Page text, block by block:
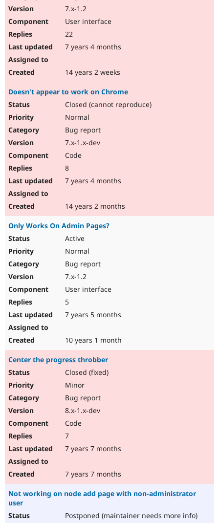
7.x-1.2
User interface
22
7 years 4 months
14 years 2 weeks
Doesn't appear to work on Chrome
Closed (cannot reproduce)
Normal
Bug report
7.x-1.x-dev
Code
8
7 years 4 months
14 years 2 months
Only Works On Admin Pages?
Active
Normal
Bug report
7.x-1.2
User interface
5
7 years 5 months
10 years 1 month
Center the progress throbber
Closed (fixed)
Minor
Bug report
8.x-1.x-dev
Code
7
7 years 7 months
7 years 7 months
Not working on node add page with non-administrator
user
Postponed (maintainer needs more info)